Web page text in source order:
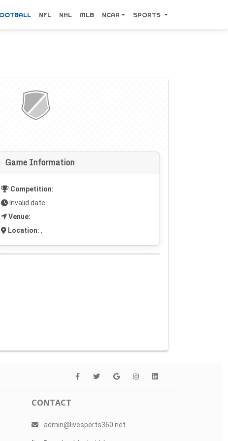
NFL NHL MLB NCAA SPORTS
Game Information
Competition:
Invalid date
Venue:
Location: ,
CONTACT
admin@livesports360.net